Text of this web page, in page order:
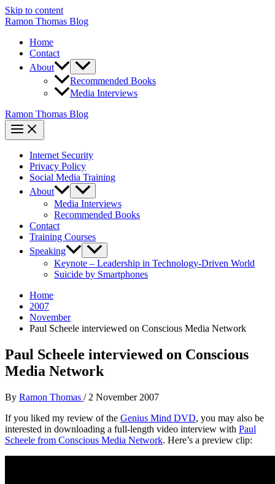
Skip to content
Ramon Thomas Blog
Home
Contact
About
Recommended Books
Media Interviews
Ramon Thomas Blog
Internet Security
Privacy Policy
Social Media Training
About
Media Interviews
Recommended Books
Contact
Training Courses
Speaking
Keynote – Leadership in Technology-Driven World
Suicide by Smartphones
Home
2007
November
Paul Scheele interviewed on Conscious Media Network
Paul Scheele interviewed on Conscious
Media Network
By Ramon Thomas / 2 November 2007
If you liked my review of the Genius Mind DVD, you may also be
interested in downloading a full-length video interview with Paul
Scheele from Conscious Media Network. Here’s a preview clip: